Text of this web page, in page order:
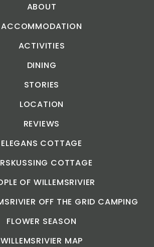
ABOUT
ACCOMMODATION
ACTIVITIES
DINING
STORIES
LOCATION
REVIEWS
ELEGANS COTTAGE
COTTAGE
OF WILLEMSRIVIER
OFF THE GRID CAMPING
FLOWER SEASON
WILLEMSRIVIER MAP